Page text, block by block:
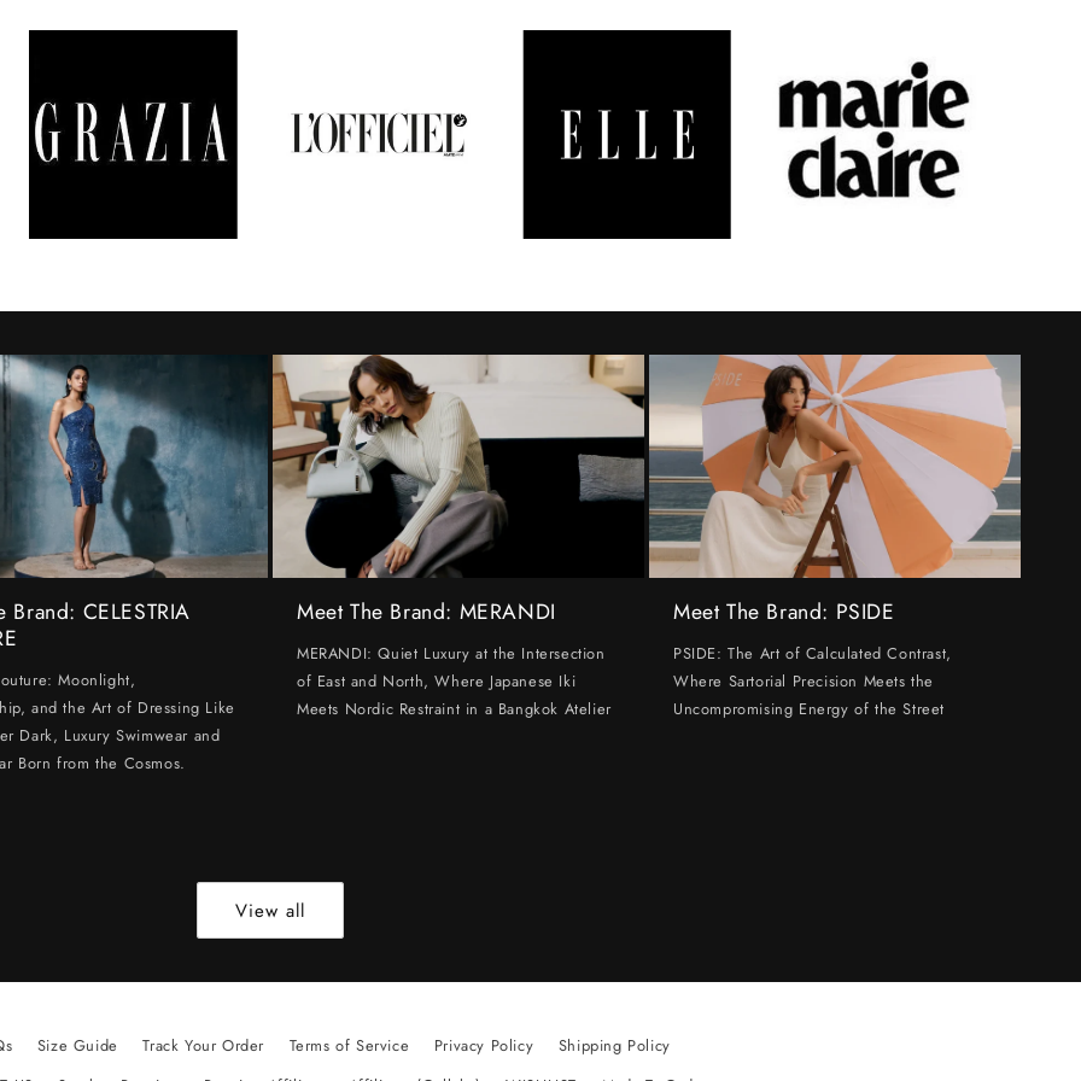
Brand: CELESTRIA
Moonlight,
and the Art of Dressing Like
Dark, Luxury Swimwear and
Born from the Cosmos.
Meet The Brand: MERANDI
MERANDI: Quiet Luxury at the Intersection
of East and North, Where Japanese Iki
Meets Nordic Restraint in a Bangkok Atelier
Meet The Brand: PSIDE
PSIDE: The Art of Calculated Contrast,
Where Sartorial Precision Meets the
Uncompromising Energy of the Street
View all
Size Guide Track Your Order Terms of Service Privacy Policy
Shipping Policy